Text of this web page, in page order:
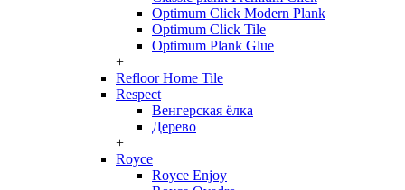
Optimum Click Modern Plank
Optimum Click Tile
Optimum Plank Glue
+
Refloor Home Tile
Respect
Венгерская ёлка
Дерево
+
Royce
Royce Enjoy